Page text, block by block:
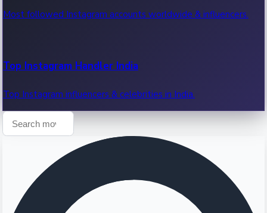
Most followed Instagram accounts worldwide & influencers.
Top Instagram Handler India
Top Instagram influencers & celebrities in India.